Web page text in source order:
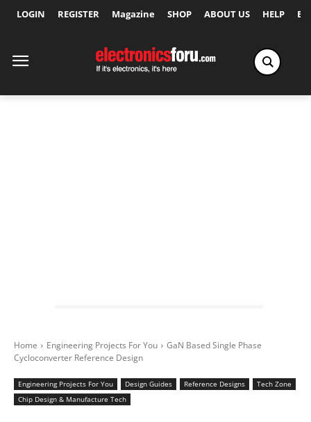
LOGIN REGISTER Magazine SHOP ABOUT US HELP
Home Engineering Projects For You
GaN Based Single Phase
Cycloconverter Reference Design
Engineering Projects For You Design Guides Reference Designs
Tech Zone
Chip Design & Manufacture Tech